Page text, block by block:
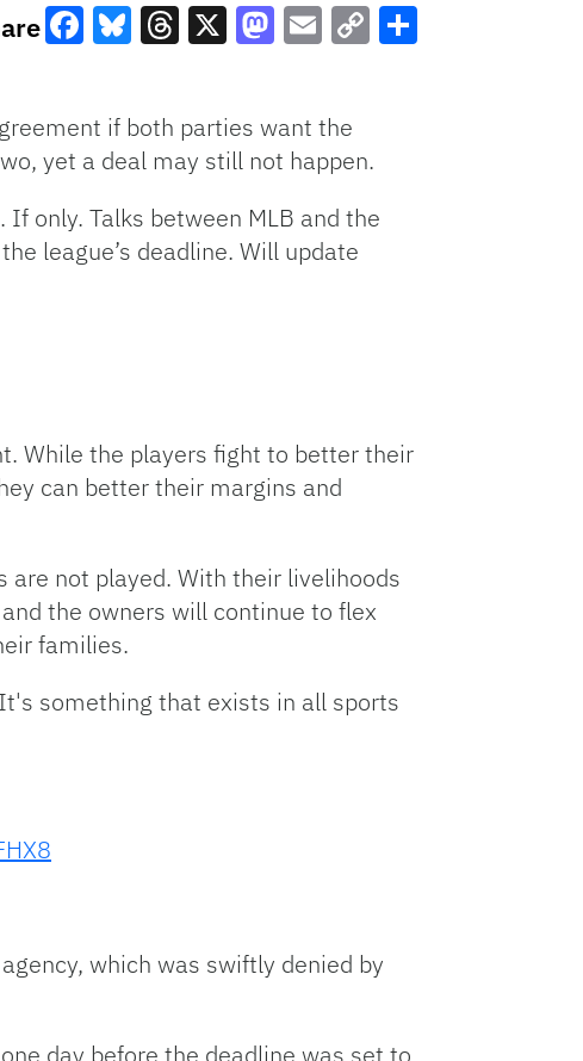
if both parties want the
yet a deal may still not happen.
only. Talks between MLB and the
league’s deadline. Will update
While the players fight to better their
can better their margins and
not played. With their livelihoods
the owners will continue to flex
families.
something that exists in all sports
which was swiftly denied by